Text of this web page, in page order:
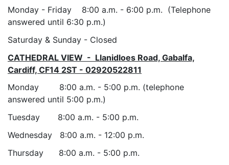
Monday - Friday 8:00 a.m. - 6:00 p.m. (Telephone
answered until 6:30 p.m.)
Saturday & Sunday - Closed
CATHEDRAL VIEW - Llanidloes Road, Gabalfa,
Cardiff, CF14 2ST - 02920522811
Monday 8:00 a.m. - 5:00 p.m. (telephone
answered until 5:00 p.m.)
Tuesday 8:00 a.m. - 5:00 p.m.
Wednesday 8:00 a.m. - 12:00 p.m.
Thursday 8:00 a.m. - 5:00 p.m.